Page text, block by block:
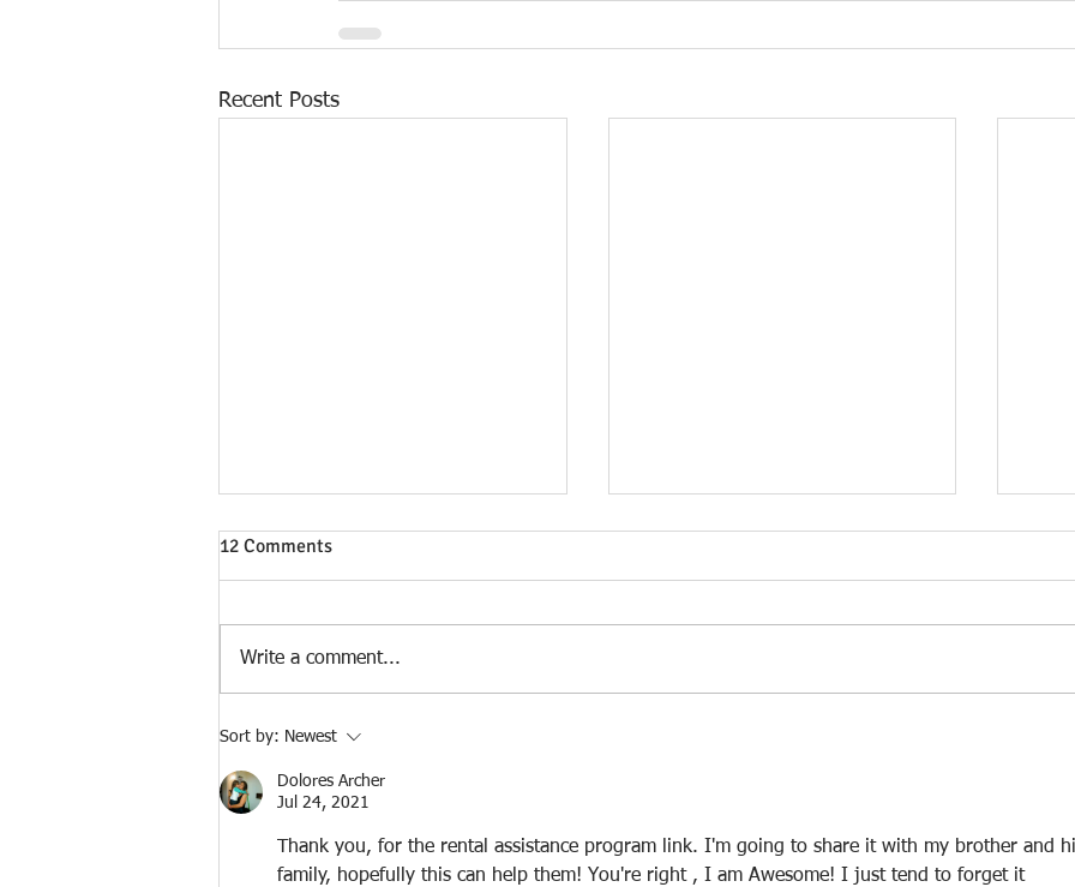
Recent Posts
Two SIMPLE CHANGES To Pay
12 Comments
Write a comment...
Sort by: Newest
Dolores Archer
Jul 24, 2021
Thank you, for the rental assistance program link. I'm going to share it with my brother and
family, hopefully this can help them! You're right , I am Awesome! I just tend to forget it